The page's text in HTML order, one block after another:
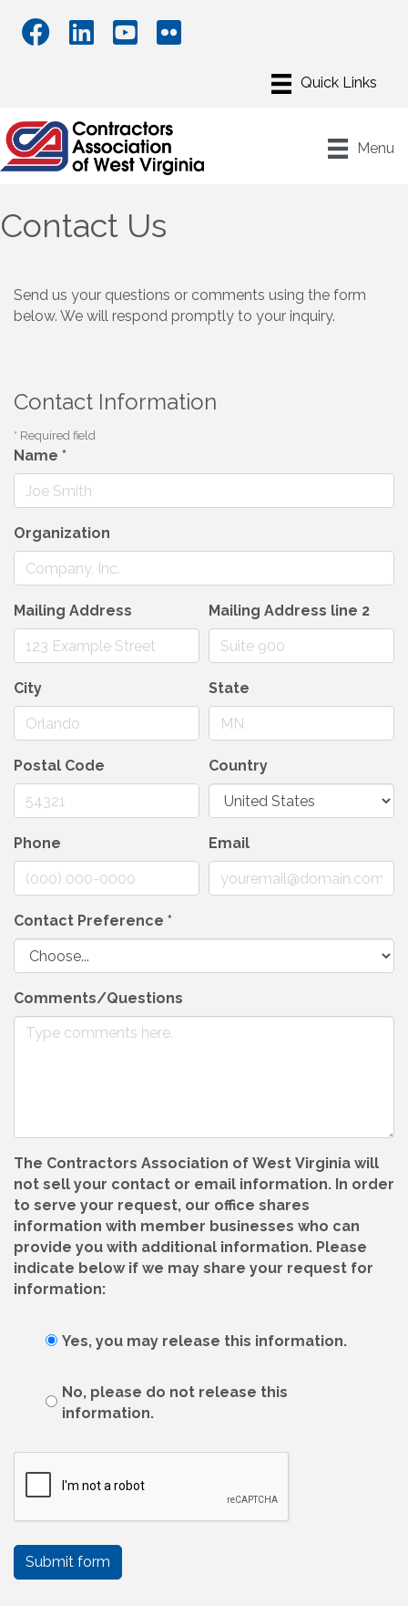
Menu
Contact Us
Send us your questions or comments using the form
below. We will respond promptly to your inquiry.
Contact Information
* Required field
Name *
Organization
Mailing Address Mailing Address line 2
City State
Postal Code Country
Phone Email
Contact Preference *
Comments/Questions
The Contractors Association of West Virginia will
not sell your contact or email information. In order
to serve your request, our office shares
information with member businesses who can
provide you with additional information. Please
indicate below if we may share your request for
information:
Yes, you may release this information.
No, please do not release this
information.
Submit form